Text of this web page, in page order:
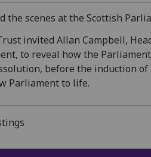
the scenes at the Scottish
invited Allan Campbell,
to reveal how the
before the induction of
Parliament to life.